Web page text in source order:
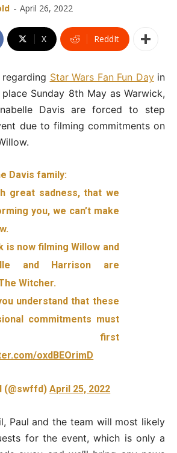
- April 26, 2022
X ReddIt
Star Wars Fan Fun Dayin
Sunday 8th May as Warwick,
Davis are forced to step
due to filming commitments on
Davis family:
great sadness, that we
you, we can’t make
is now filming Willow and
and Harrison are
Witcher.
understand that these
commitments must
first
oxdBEOrimD
(@swffd)April 25, 2022
Paul and the team will most likely
for the event, which is only a